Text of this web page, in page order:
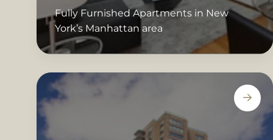
Fully Furnished Apartments in New
York’s Manhattan area